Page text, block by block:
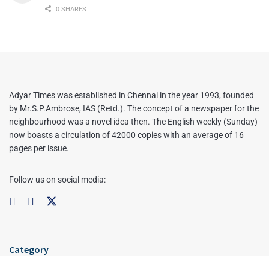
0 SHARES
Adyar Times was established in Chennai in the year 1993, founded
by Mr.S.P.Ambrose, IAS (Retd.). The concept of a newspaper for the
neighbourhood was a novel idea then. The English weekly (Sunday)
now boasts a circulation of 42000 copies with an average of 16
pages per issue.
Follow us on social media:
Category